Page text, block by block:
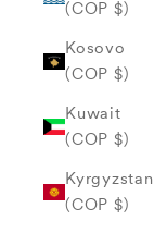
(COP $)
Kosovo
(COP $)
Kuwait
(COP $)
Kyrgyzstan
(COP $)